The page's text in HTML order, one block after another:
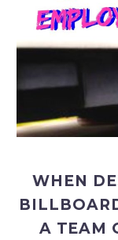
WHEN
A TEAM